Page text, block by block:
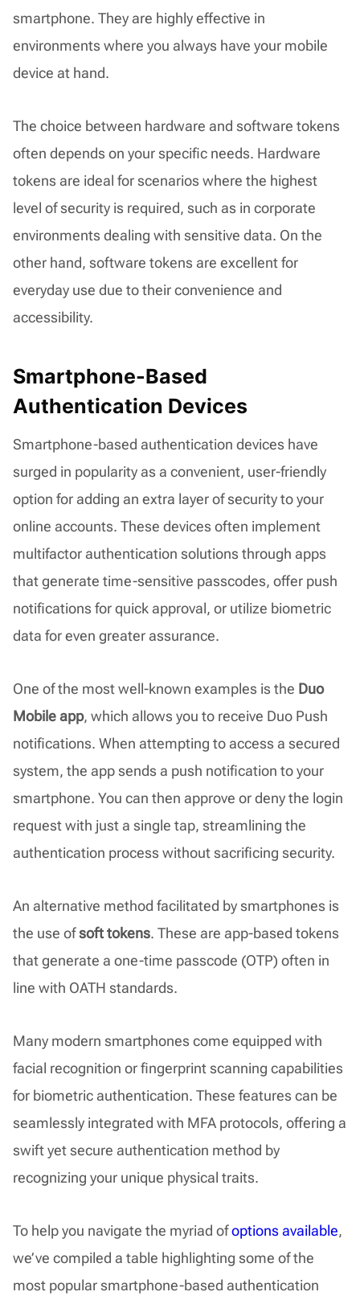
smartphone. They are highly effective in
environments where you always have your mobile
device at hand.
The choice between hardware and software tokens
often depends on your specific needs. Hardware
tokens are ideal for scenarios where the highest
level of security is required, such as in corporate
environments dealing with sensitive data. On the
other hand, software tokens are excellent for
everyday use due to their convenience and
accessibility.
Smartphone-Based
Authentication Devices
Smartphone-based authentication devices have
surged in popularity as a convenient, user-friendly
option for adding an extra layer of security to your
online accounts. These devices often implement
multifactor authentication solutions through apps
that generate time-sensitive passcodes, offer push
notifications for quick approval, or utilize biometric
data for even greater assurance.
One of the most well-known examples is the Duo
Mobile app, which allows you to receive Duo Push
notifications. When attempting to access a secured
system, the app sends a push notification to your
smartphone. You can then approve or deny the login
request with just a single tap, streamlining the
authentication process without sacrificing security.
An alternative method facilitated by smartphones is
the use ofsoft tokens. These are app-based tokens
that generate a one-time passcode (OTP) often in
line with OATH standards.
Many modern smartphones come equipped with
facial recognition or fingerprint scanning capabilities
for biometric authentication. These features can be
seamlessly integrated with MFA protocols, offering a
swift yet secure authentication method by
recognizing your unique physical traits.
To help you navigate the myriad ofoptions available,
we’ve compiled a table highlighting some of the
most popular smartphone-based authentication